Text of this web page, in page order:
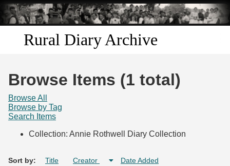
Skip to
main
content
Rural Diary Archive
Search
Browse Items (1 total)
Browse All
Browse by Tag
Search Items
Collection: Annie Rothwell Diary Collection
Sort by: Title Creator Date Added